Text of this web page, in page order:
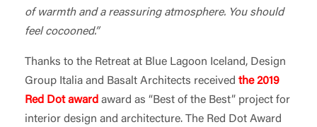
of warmth and a reassuring atmosphere. You should
feel cocooned.”
Thanks to the Retreat at Blue Lagoon Iceland, Design
Group Italia and Basalt Architects received the 2019
Red Dot award award as “Best of the Best” project for
interior design and architecture. The Red Dot Award